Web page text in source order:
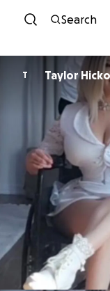
Search
T Taylor